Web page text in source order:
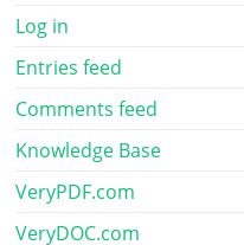
Log in
Entries feed
Comments feed
Knowledge Base
VeryPDF.com
VeryDOC.com